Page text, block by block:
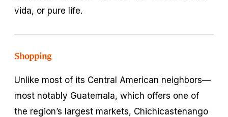
vida, or pure life.
Shopping
Unlike most of its Central American neighbors—
most notably Guatemala, which offers one of
the region’s largest markets, Chichicastenango